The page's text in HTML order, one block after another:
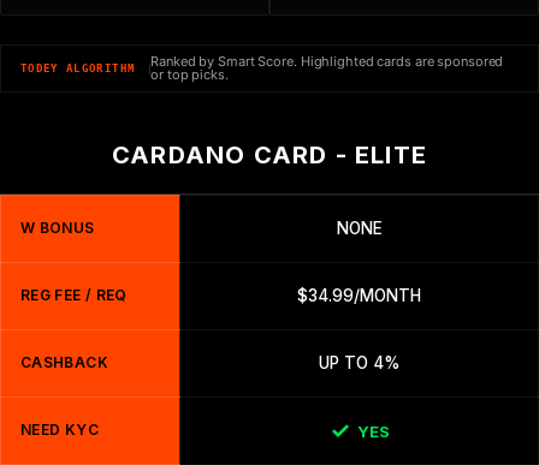
TODEY ALGORITHM Ranked by Smart Score. Highlighted cards are sponsored
or top picks.
CARDANO CARD - ELITE
W BONUS NONE
REG FEE / REQ $34.99/MONTH
CASHBACK UP TO 4%
NEED KYC YES